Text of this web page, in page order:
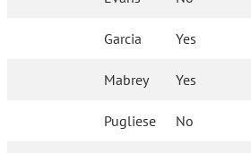
Garcia Yes
Mabrey Yes
Pugliese No